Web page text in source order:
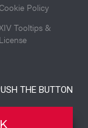
Cookie Policy
Tooltips &
License
THE BUTTON